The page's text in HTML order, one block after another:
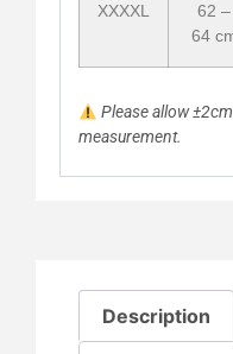
XXXXL
62 –
64
Please allow
measurement.
Description